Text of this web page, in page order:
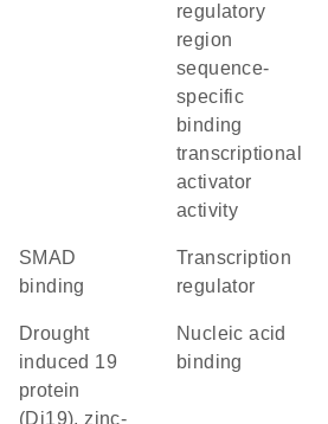
regulatory
region
sequence-
specific
binding
transcriptional
activator
activity
SMAD
binding
transcription
regulator
Drought
induced 19
protein
(Di19), zinc-
nucleic acid
binding